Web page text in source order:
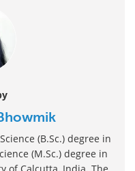
(B.Sc.) degree in
(M.Sc.) degree in